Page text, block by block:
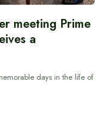
meeting Prime
a
days in the life of